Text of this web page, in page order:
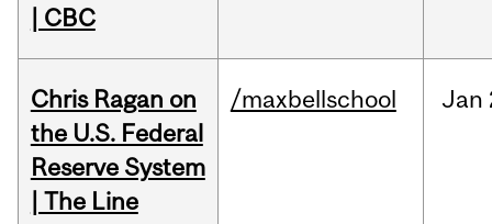
| CBC
Chris Ragan on
the U.S. Federal
Reserve System
| The Line
/maxbellschool Jan